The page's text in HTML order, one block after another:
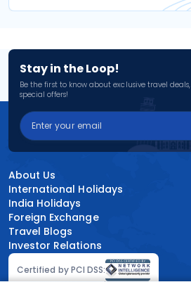
Stay in the Loop!
Be the first to know about exclusive travel
special offers!
Certified by PCI DSS:
About Us
International Holidays
India Holidays
Foreign Exchange
Travel Blogs
Investor Relations